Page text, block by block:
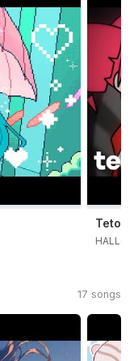
Teto
HALLO
17 songs